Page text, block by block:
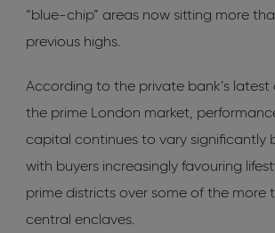
“blue-chip” areas now sitting more
previous highs.
According to the private bank’s latest
the prime London market,
capital continues to vary significantly
with buyers increasingly favouring
prime districts over some of the more
central enclaves.